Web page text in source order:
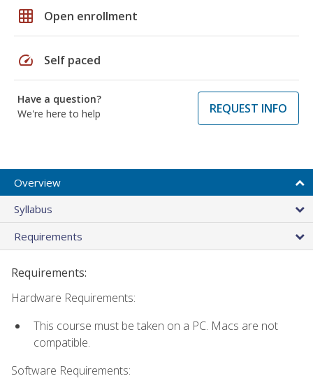
grid_on Open enrollment
speed Self paced
Have a question?
We're here to help
REQUEST INFO
Overview
Syllabus
Requirements
Requirements:
Hardware Requirements:
This course must be taken on a PC. Macs are not
compatible.
Software Requirements: